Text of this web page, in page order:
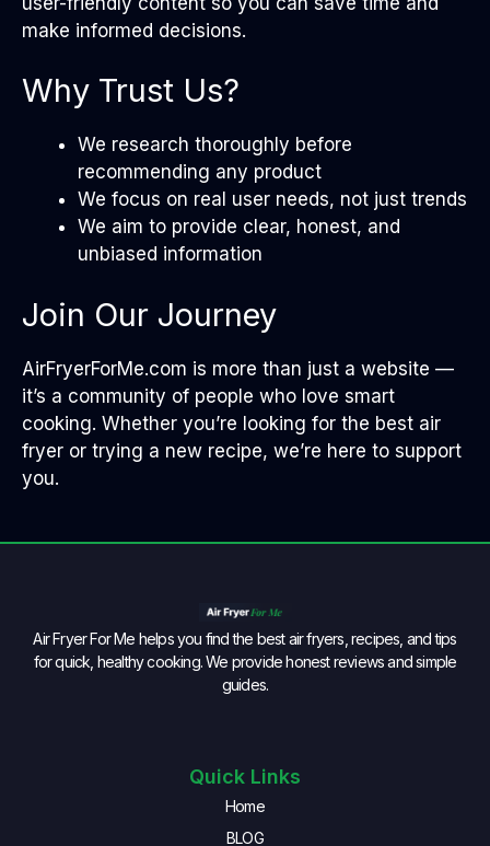
make informed decisions.
Why Trust Us?
We research thoroughly before
recommending any product
We focus on real user needs, not just trends
We aim to provide clear, honest, and
unbiased information
Join Our Journey
AirFryerForMe.com is more than just a website —
it’s a community of people who love smart
cooking. Whether you’re looking for the best air
fryer or trying a new recipe, we’re here to support
you.
Air Fryer For Me helps you find the best air fryers, recipes, and tips
for quick, healthy cooking. We provide honest reviews and simple
guides.
Quick Links
Home
BLOG